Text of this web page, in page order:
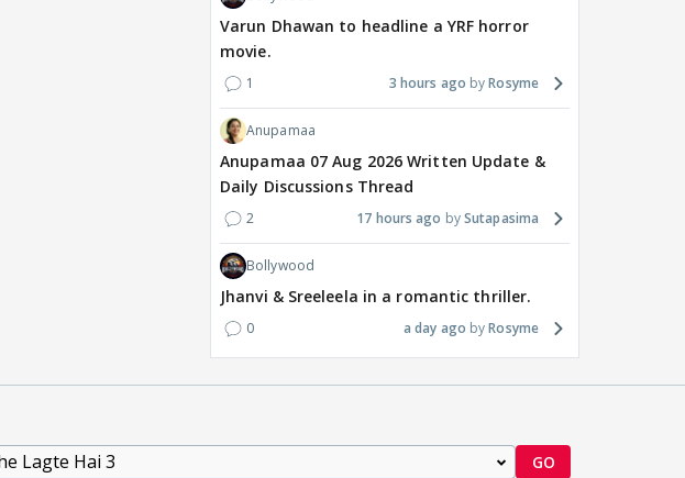
Varun Dhawan to headline a YRF horror
movie.
1 3 hours ago Rosyme
Anupamaa
Anupamaa 07 Aug 2026 Written Update &
Daily Discussions Thread
2 17 hours ago Sutapasima
Bollywood
Jhanvi & Sreeleela in a romantic thriller.
0 a day ago Rosyme
GO